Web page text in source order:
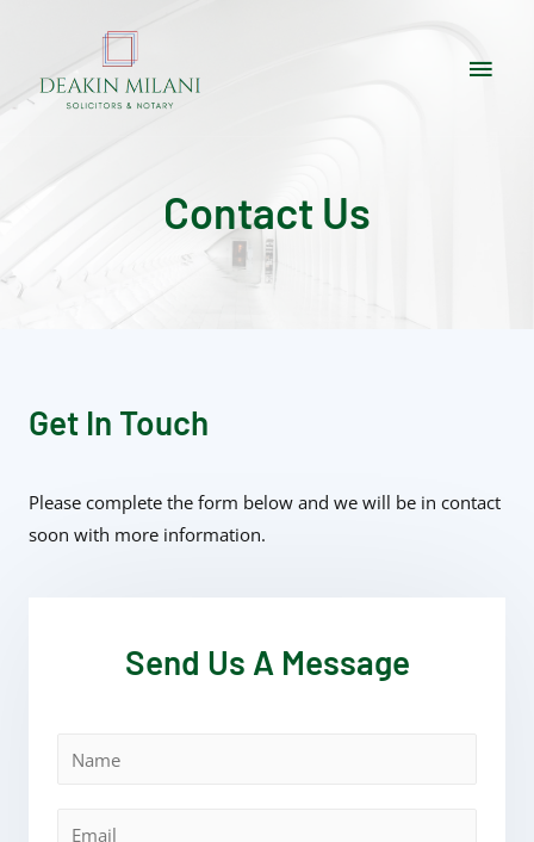
Contact Us
Get In Touch
Please complete the form below and we will be in contact
soon with more information.
Send Us A Message